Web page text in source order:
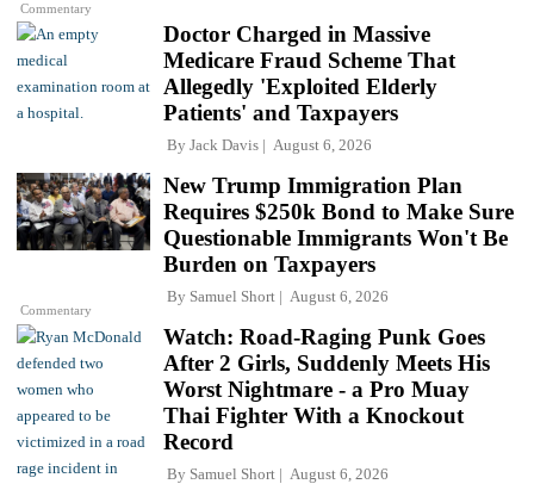
Commentary
Doctor Charged in Massive
Medicare Fraud Scheme That
Allegedly 'Exploited Elderly
Patients' and Taxpayers
By Jack Davis August 6, 2026
Commentary
New Trump Immigration Plan
Requires $250k Bond to Make Sure
Questionable Immigrants Won't Be
Burden on Taxpayers
By Samuel Short August 6, 2026
Watch: Road-Raging Punk Goes
After 2 Girls, Suddenly Meets His
Worst Nightmare - a Pro Muay
Thai Fighter With a Knockout
Record
By Samuel Short August 6, 2026